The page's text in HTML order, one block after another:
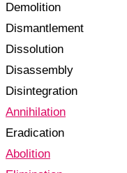
Demolition
Dismantlement
Dissolution
Disassembly
Disintegration
Annihilation
Eradication
Abolition